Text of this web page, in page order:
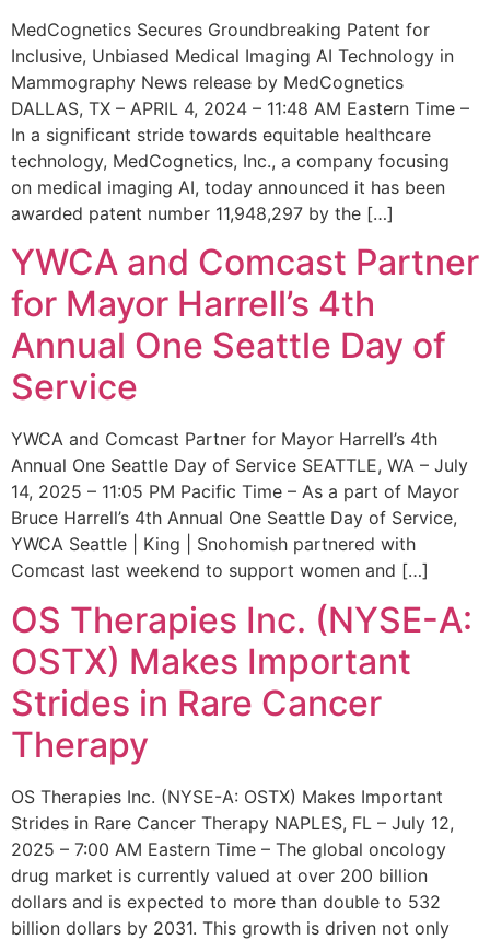
MedCognetics Secures Groundbreaking Patent for
Inclusive, Unbiased Medical Imaging AI Technology in
Mammography News release by MedCognetics
DALLAS, TX – APRIL 4, 2024 – 11:48 AM Eastern Time –
In a significant stride towards equitable healthcare
technology, MedCognetics, Inc., a company focusing
on medical imaging AI, today announced it has been
awarded patent number 11,948,297 by the […]
YWCA and Comcast Partner
for Mayor Harrell’s 4th
Annual One Seattle Day of
Service
YWCA and Comcast Partner for Mayor Harrell’s 4th
Annual One Seattle Day of Service SEATTLE, WA – July
14, 2025 – 11:05 PM Pacific Time – As a part of Mayor
Bruce Harrell’s 4th Annual One Seattle Day of Service,
YWCA Seattle | King | Snohomish partnered with
Comcast last weekend to support women and […]
OS Therapies Inc. (NYSE-A:
OSTX) Makes Important
Strides in Rare Cancer
Therapy
OS Therapies Inc. (NYSE-A: OSTX) Makes Important
Strides in Rare Cancer Therapy NAPLES, FL – July 12,
2025 – 7:00 AM Eastern Time – The global oncology
drug market is currently valued at over 200 billion
dollars and is expected to more than double to 532
billion dollars by 2031. This growth is driven not only